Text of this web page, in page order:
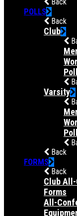
POLLS
Back
Club
Varsity
Back
FORMS
Back
Club
Forms
All-